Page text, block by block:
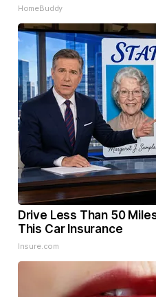
HomeBuddy
Drive Less Than 50
This Car Insurance
Insure.com